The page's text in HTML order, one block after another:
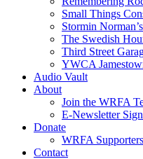
Small Things
Stormin
The Swedish
Third Street
YWCA
Audio Vault
About
Join the WRFA
E-Newsletter
Donate
WRFA Supporters
Contact